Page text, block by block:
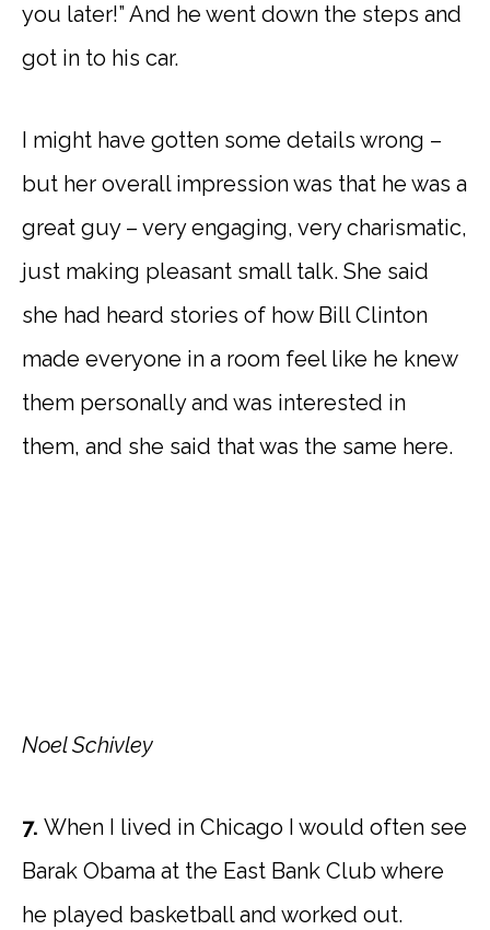
you later!” And he went down the steps and
got in to his car.
I might have gotten some details wrong –
but her overall impression was that he was a
great guy – very engaging, very charismatic,
just making pleasant small talk. She said
she had heard stories of how Bill Clinton
made everyone in a room feel like he knew
them personally and was interested in
them, and she said that was the same here.
Noel Schivley
7. When I lived in Chicago I would often see
Barak Obama at the East Bank Club where
he played basketball and worked out.